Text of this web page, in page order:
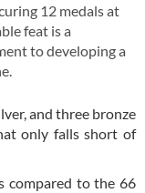
12 medals at
feat is a
to developing a
and three bronze
only falls short of
compared to the 66